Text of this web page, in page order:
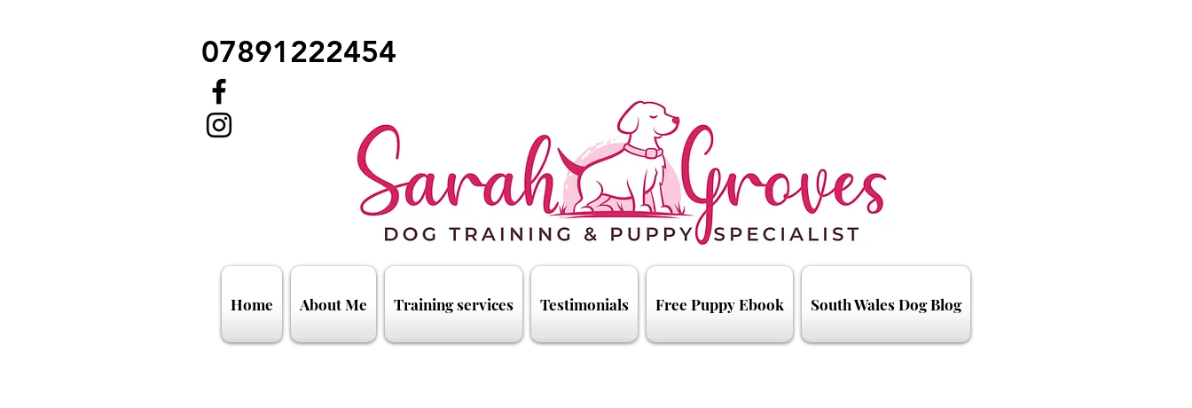
07891222454
Home About Me Training services Testimonials Free Puppy Ebook South Wales Dog Blog